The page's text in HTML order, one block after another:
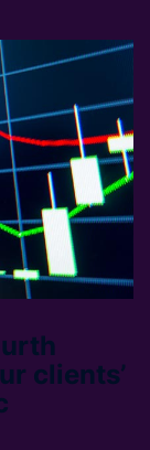
clients’